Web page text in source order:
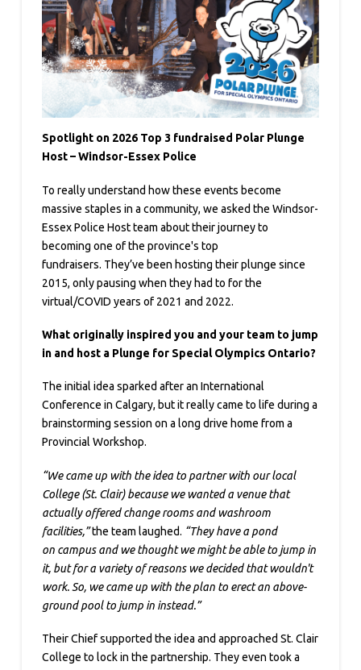
Spotlight on 2026 Top 3 fundraised Polar Plunge
Host – Windsor-Essex Police
To really understand how these events become
massive staples in a community, we asked the Windsor-
Essex Police Host team about their journey to
becoming one of the province's top
fundraisers. They’ve been hosting their plunge since
2015, only pausing when they had to for the
virtual/COVID years of 2021 and 2022.
What originally inspired you and your team to jump
in and host a Plunge for Special Olympics Ontario?
The initial idea sparked after an International
Conference in Calgary, but it really came to life during a
brainstorming session on a long drive home from a
Provincial Workshop.
“We came up with the idea to partner with our local
College (St. Clair) because we wanted a venue that
actually offered change rooms and washroom
facilities,”the team laughed. “They have a pond
on campus and we thought we might be able to jump in
it, but for a variety of reasons we decided that wouldn't
work. So, we came up with the plan to erect an above-
ground pool to jump in instead.”
Their Chief supported the idea and approached St. Clair
College to lock in the partnership. They even took a